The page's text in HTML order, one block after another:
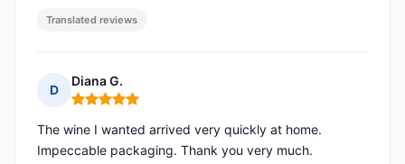
Translated reviews
D
Diana G.
Rating: 5 out of 5
The wine I wanted arrived very quickly at home.
Impeccable packaging. Thank you very much.